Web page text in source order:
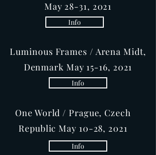
May 28-31, 2021
Luminous Frames / Arena Midt,
Denmark May 15-16, 2021
One World / Prague, Czech
Republic May 10-28, 2021
Info
Info
Info